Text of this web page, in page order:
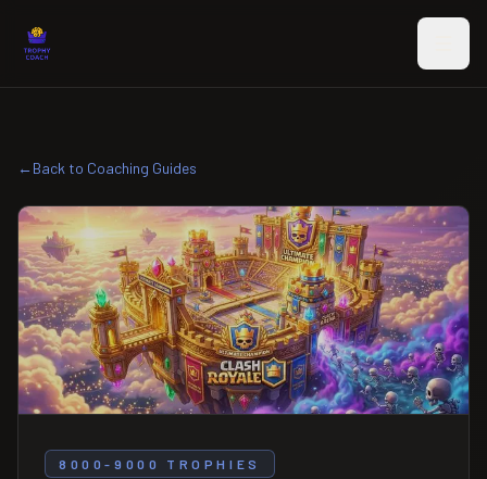
←Back to Coaching Guides
8000-9000 TROPHIES